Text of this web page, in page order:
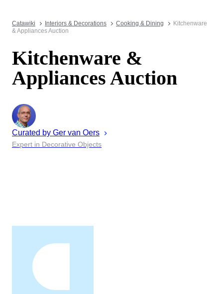
Catawiki Interiors & Decorations Cooking & Dining
Kitchenware
& Appliances Auction
Kitchenware &
Appliances Auction
Curated by Ger van Oers
Expert in Decorative Objects